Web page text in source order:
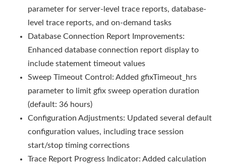
parameter for server-level trace reports, database-
level trace reports, and on-demand tasks
Database Connection Report Improvements:
Enhanced database connection report display to
include statement timeout values
Sweep Timeout Control: Added gfixTimeout_hrs
parameter to limit gfix sweep operation duration
(default: 36 hours)
Configuration Adjustments: Updated several default
configuration values, including trace session
start/stop timing corrections
Trace Report Progress Indicator: Added calculation